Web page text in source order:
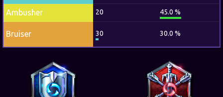
Ambusher 20 45.0 %
Bruiser 30 30.0 %